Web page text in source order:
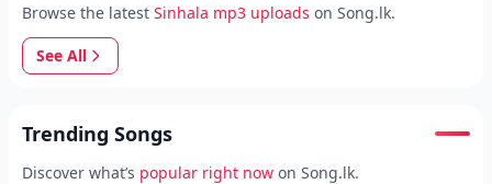
Browse the latest Sinhala mp3 uploads on Song.lk.
See All
Trending Songs
Discover what’s popular right now on Song.lk.